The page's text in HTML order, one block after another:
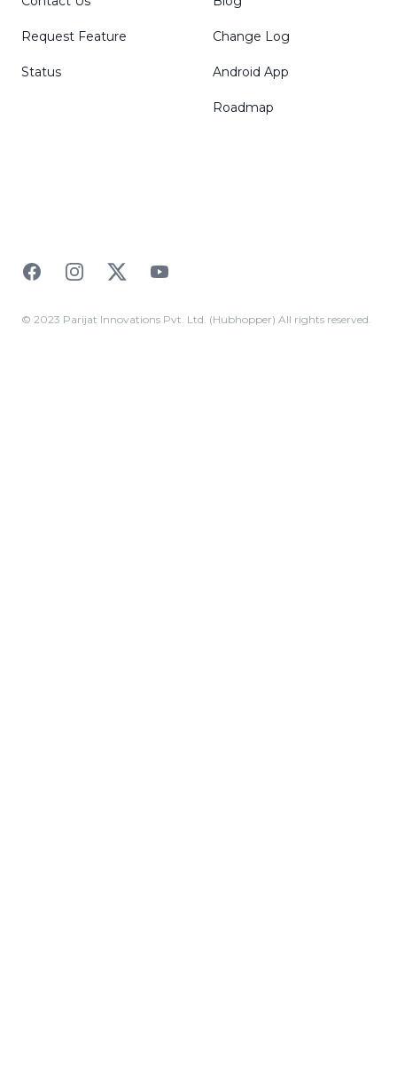
Request Feature
Status
Change Log
Android App
Roadmap
FacebookInstagramTwitterYouTube
© 2023 Parijat Innovations Pvt. Ltd. (Hubhopper) All rights reserved.